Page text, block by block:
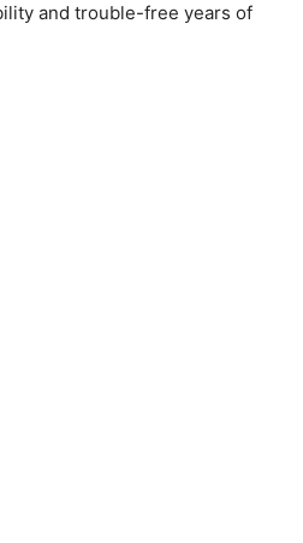
and trouble-free years of